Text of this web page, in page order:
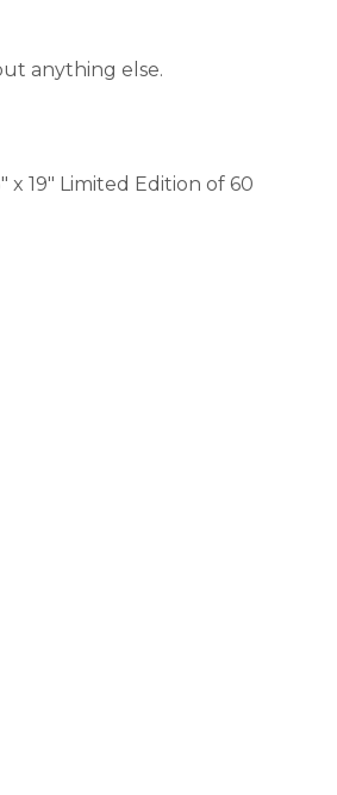
anything else.
x 19" Limited Edition of 60